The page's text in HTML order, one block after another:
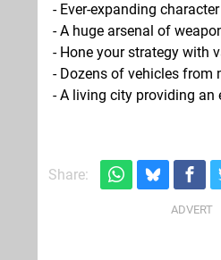
- Ever-expanding
- A huge arsenal of
- Hone your strategy with
- Dozens of vehicles from
- A living city providing
Share: